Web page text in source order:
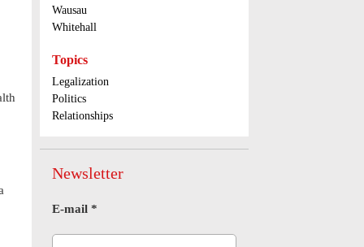
Wausau
Whitehall
Topics
Legalization
Politics
Relationships
Newsletter
E-mail *